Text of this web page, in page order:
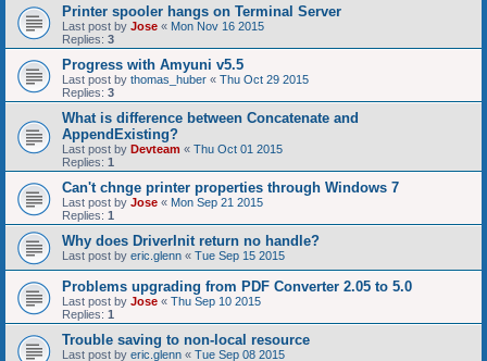
Printer spooler hangs on Terminal Server
Last post by Jose « Mon Nov 16 2015
Replies: 3
Progress with Amyuni v5.5
Last post by thomas_huber « Thu Oct 29 2015
Replies: 3
What is difference between Concatenate and
AppendExisting?
Last post by Devteam « Thu Oct 01 2015
Replies: 1
Can't chnge printer properties through Windows 7
Last post by Jose « Mon Sep 21 2015
Replies: 1
Why does DriverInit return no handle?
Last post by eric.glenn « Tue Sep 15 2015
Problems upgrading from PDF Converter 2.05 to 5.0
Last post by Jose « Thu Sep 10 2015
Replies: 1
Trouble saving to non-local resource
Last post by eric.glenn « Tue Sep 08 2015